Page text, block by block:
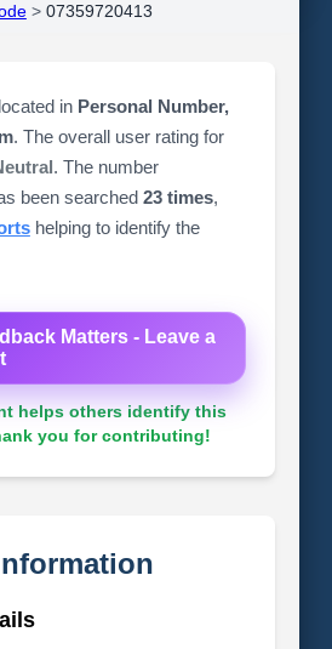
> 07359720413
in Personal Number,
. The overall user rating for
. The number
been searched 23 times,
helping to identify the
Matters - Leave a
helps others identify this
you for contributing!